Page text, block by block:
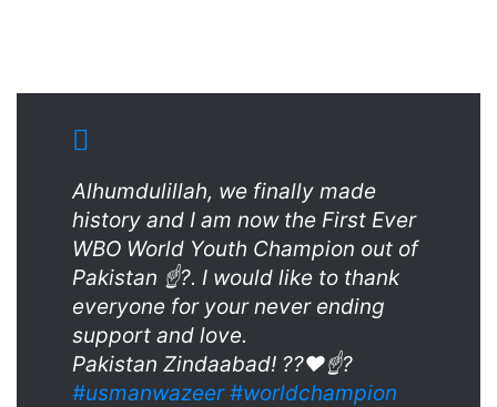
Alhumdulillah, we finally made
history and I am now the First Ever
WBO World Youth Champion out of
Pakistan ☝?. I would like to thank
everyone for your never ending
support and love.
Pakistan Zindaabad! ??♥️☝?
#usmanwazeer #worldchampion